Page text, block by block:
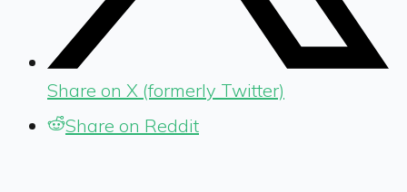
Share on X (formerly Twitter)
Share on Reddit